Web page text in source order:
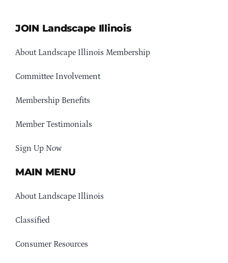
JOIN Landscape Illinois
About Landscape Illinois Membership
Committee Involvement
Membership Benefits
Member Testimonials
Sign Up Now
MAIN MENU
About Landscape Illinois
Classified
Consumer Resources